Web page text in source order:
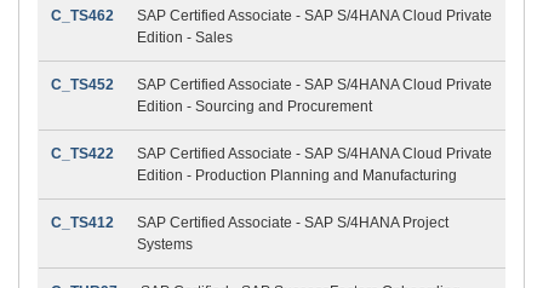
C_TS462
SAP Certified Associate - SAP S/4HANA Cloud Private
Edition - Sales
C_TS452
SAP Certified Associate - SAP S/4HANA Cloud Private
Edition - Sourcing and Procurement
C_TS422
SAP Certified Associate - SAP S/4HANA Cloud Private
Edition - Production Planning and Manufacturing
C_TS412
SAP Certified Associate - SAP S/4HANA Project
Systems